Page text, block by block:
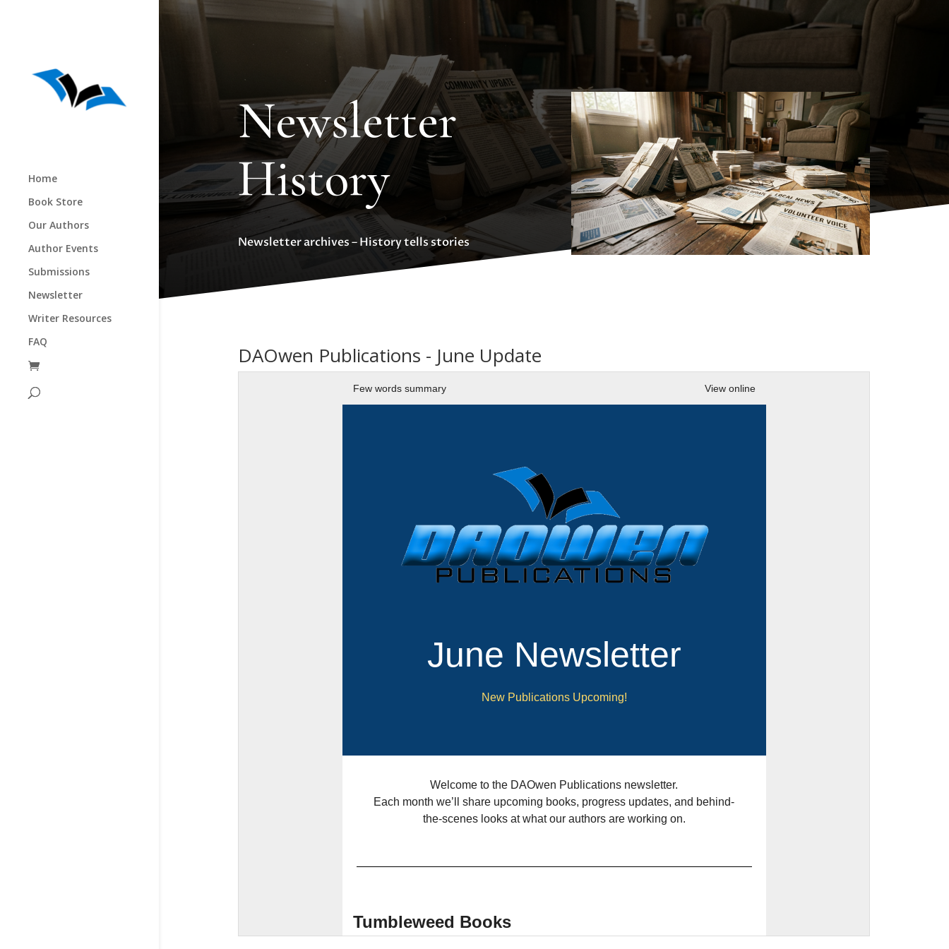
Home
Book Store
Our Authors
Author Events
Submissions
Newsletter
Writer Resources
FAQ
Newsletter
History
Newsletter archives – History tells stories
DAOwen Publications - June Update